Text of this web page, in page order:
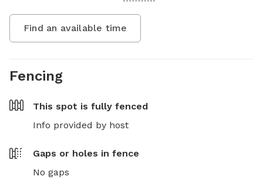
Find an available time
Fencing
This spot is fully fenced
Info provided by host
Gaps or holes in fence
No gaps